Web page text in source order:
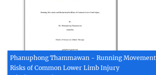
Phanuphong Thammawan - Running
Risks of Common Lower Limb Injury